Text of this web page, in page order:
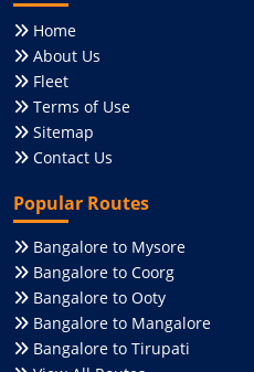
Home
About Us
Fleet
Terms of Use
Sitemap
Contact Us
Popular Routes
Bangalore to Mysore
Bangalore to Coorg
Bangalore to Ooty
Bangalore to Mangalore
Bangalore to Tirupati